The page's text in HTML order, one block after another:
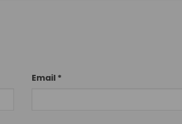
Email *